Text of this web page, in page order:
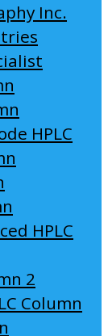
Inc.
HPLC
HPLC
2
Column